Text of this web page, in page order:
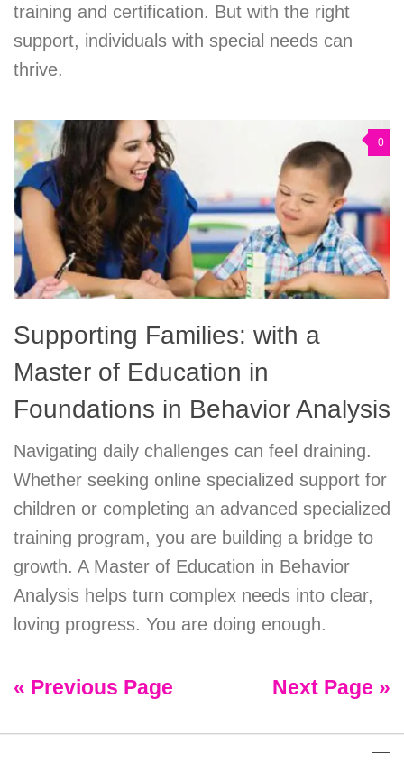
training and certification. But with the right
support, individuals with special needs can
thrive.
0
Supporting Families: with a
Master of Education in
Foundations in Behavior Analysis
Navigating daily challenges can feel draining.
Whether seeking online specialized support for
children or completing an advanced specialized
training program, you are building a bridge to
growth. A Master of Education in Behavior
Analysis helps turn complex needs into clear,
loving progress. You are doing enough.
« Previous Page Next Page »